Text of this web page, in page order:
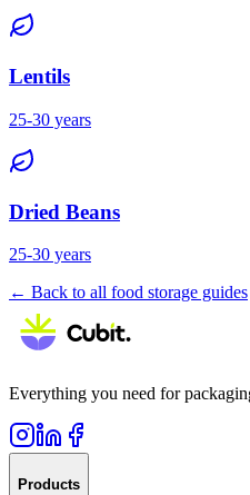
Lentils
25-30 years
Dried Beans
25-30 years
← Back to all food storage guides
Everything you need for
Products